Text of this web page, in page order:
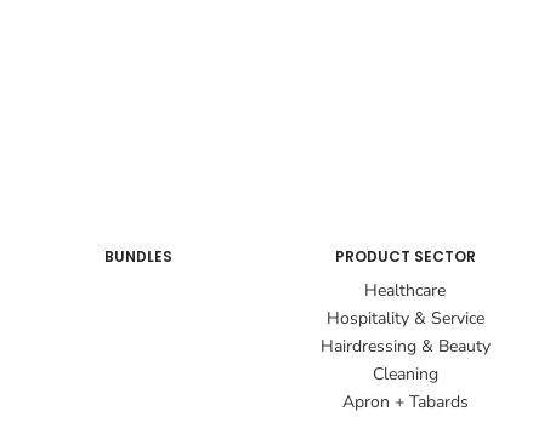
BUNDLES PRODUCT SECTOR
Healthcare
Hospitality & Service
Hairdressing & Beauty
Cleaning
Apron + Tabards